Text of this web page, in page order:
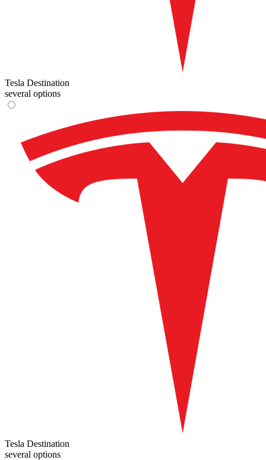
Tesla Destination
several options
Tesla Destination
several options